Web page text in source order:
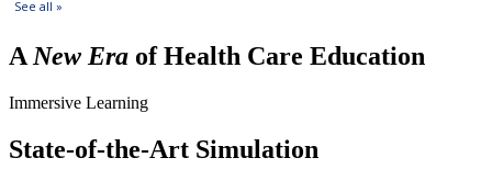
ANew Era of Health Care Education
Immersive Learning
State-of-the-Art Simulation